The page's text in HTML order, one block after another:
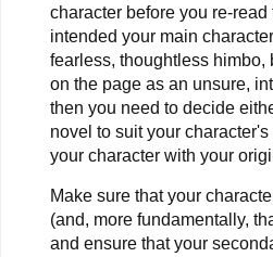
character before you re-read
intended your main
fearless, thoughtless himbo,
on the page as an unsure,
then you need to decide
novel to suit your
your character with your
Make sure that your
(and, more fundamentally,
and ensure that your